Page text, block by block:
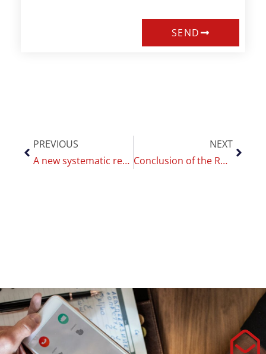
SEND
PREVIOUS
A new systematic review by CoEHAR sheds light on the role of ENDS in managing post-cessation weight gain
NEXT
Conclusion of the Romanian INSP Delegation Visit to CoEHAR: New Prospects for International Scientific Collaboration